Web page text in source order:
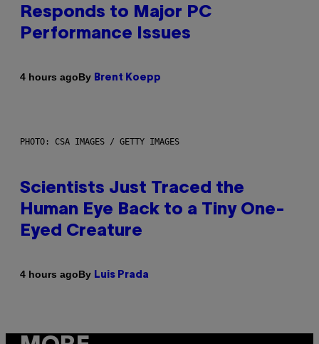
Responds to Major PC
Performance Issues
4 hours agoBy Brent Koepp
PHOTO: CSA IMAGES / GETTY IMAGES
Scientists Just Traced the
Human Eye Back to a Tiny One-
Eyed Creature
4 hours agoBy Luis Prada